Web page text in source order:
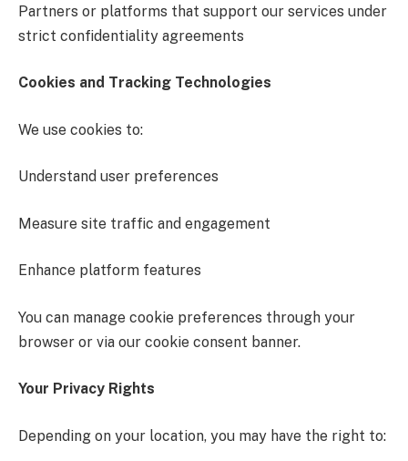
Partners or platforms that support our services under
strict confidentiality agreements
Cookies and Tracking Technologies
We use cookies to:
Understand user preferences
Measure site traffic and engagement
Enhance platform features
You can manage cookie preferences through your
browser or via our cookie consent banner.
Your Privacy Rights
Depending on your location, you may have the right to: